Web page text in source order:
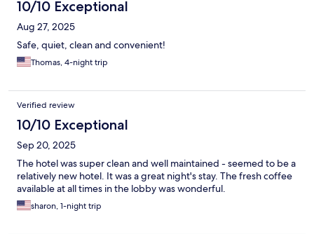
10/10 Exceptional
Aug 27, 2025
Safe, quiet, clean and convenient!
Thomas, 4-night trip
Verified review
10/10 Exceptional
Sep 20, 2025
The hotel was super clean and well maintained - seemed to be a
relatively new hotel. It was a great night's stay. The fresh coffee
available at all times in the lobby was wonderful.
sharon, 1-night trip